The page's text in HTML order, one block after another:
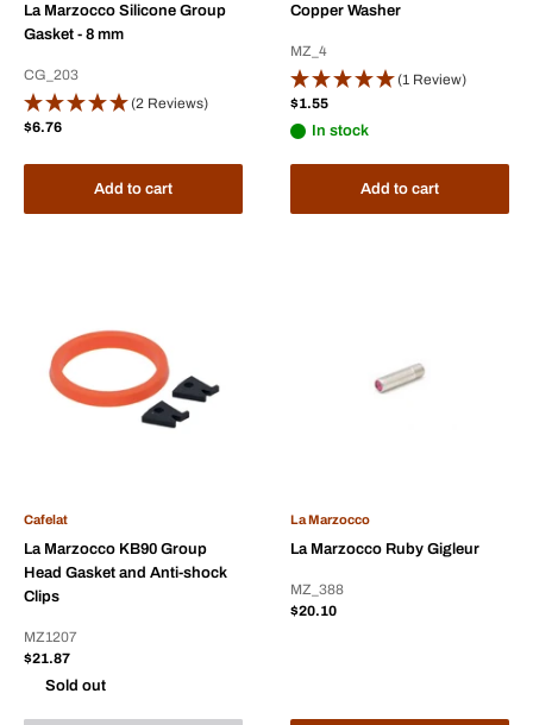
La Marzocco Silicone Group
Gasket - 8 mm
CG_203
(2 Reviews)
Sale
$6.76
Add to cart
Copper Washer
MZ_4
(1 Review)
Sale
$1.55
In stock
Add to cart
Cafelat
La Marzocco KB90 Group
Head Gasket and Anti-shock
Clips
MZ1207
Sale
$21.87
Sold out
La Marzocco
La Marzocco Ruby Gigleur
MZ_388
Sale
$20.10